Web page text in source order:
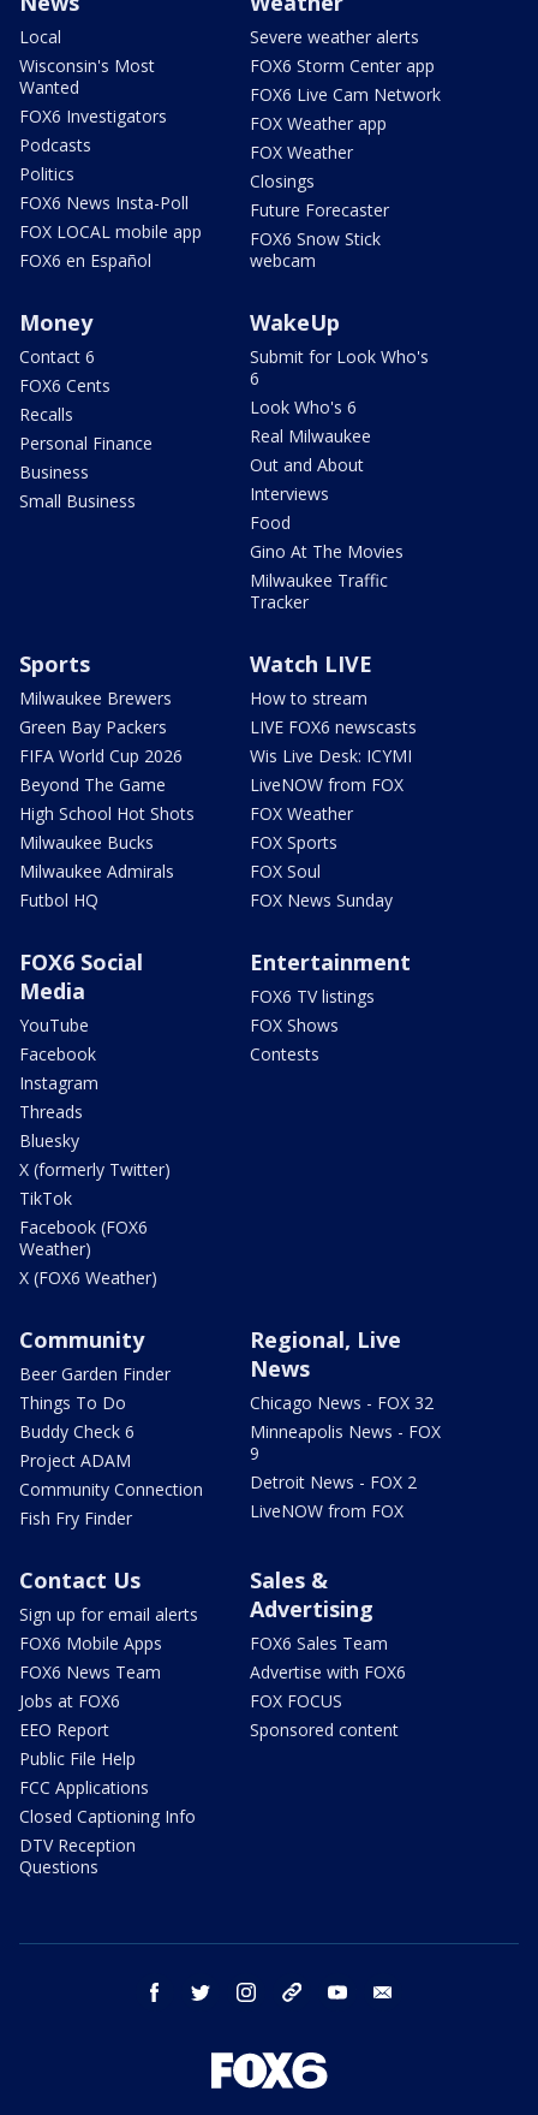
Local
Wisconsin's Most
Wanted
FOX6 Investigators
Podcasts
Politics
FOX6 News Insta-Poll
FOX LOCAL mobile app
FOX6 en Español
Severe weather alerts
FOX6 Storm Center app
FOX6 Live Cam Network
FOX Weather app
FOX Weather
Closings
Future Forecaster
FOX6 Snow Stick
webcam
Money
Contact 6
FOX6 Cents
Recalls
Personal Finance
Business
Small Business
WakeUp
Submit for Look Who's
6
Look Who's 6
Real Milwaukee
Out and About
Interviews
Food
Gino At The Movies
Milwaukee Traffic
Tracker
Sports
Milwaukee Brewers
Green Bay Packers
FIFA World Cup 2026
Beyond The Game
High School Hot Shots
Milwaukee Bucks
Milwaukee Admirals
Futbol HQ
Watch LIVE
How to stream
LIVE FOX6 newscasts
Wis Live Desk: ICYMI
LiveNOW from FOX
FOX Weather
FOX Sports
FOX Soul
FOX News Sunday
FOX6 Social
Media
YouTube
Facebook
Instagram
Threads
Bluesky
X (formerly Twitter)
TikTok
Facebook (FOX6
Weather)
X (FOX6 Weather)
Entertainment
FOX6 TV listings
FOX Shows
Contests
Community
Beer Garden Finder
Things To Do
Buddy Check 6
Project ADAM
Community Connection
Fish Fry Finder
Regional, Live
News
Chicago News - FOX 32
Minneapolis News - FOX
9
Detroit News - FOX 2
LiveNOW from FOX
Contact Us
Sign up for email alerts
FOX6 Mobile Apps
FOX6 News Team
Jobs at FOX6
EEO Report
Public File Help
FCC Applications
Closed Captioning Info
DTV Reception
Questions
Sales &
Advertising
FOX6 Sales Team
Advertise with FOX6
FOX FOCUS
Sponsored content
facebook twitter instagram threads youtube